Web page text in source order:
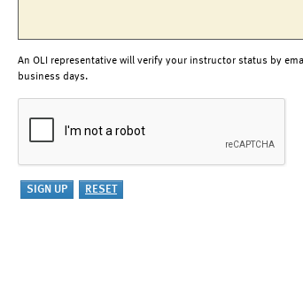
An OLI representative will verify your instructor status by
business days.